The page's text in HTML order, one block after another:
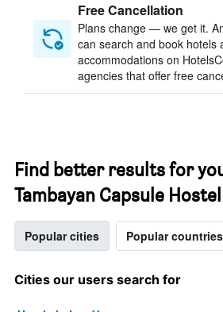
Free Cancellation
Plans change — we get it.
can search and book hotels
accommodations on
agencies that offer free
Find better results for
Tambayan Capsule Hostel
Popular cities Popular countries
Cities our users search for